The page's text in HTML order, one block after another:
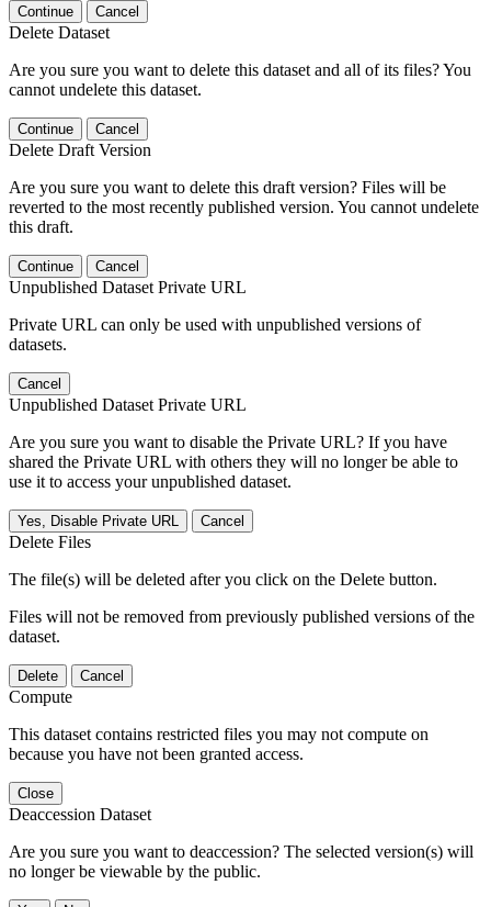
Continue Cancel
Delete Dataset
Are you sure you want to delete this dataset and all of its files? You
cannot undelete this dataset.
Continue Cancel
Delete Draft Version
Are you sure you want to delete this draft version? Files will be
reverted to the most recently published version. You cannot undelete
this draft.
Continue Cancel
Unpublished Dataset Private URL
Private URL can only be used with unpublished versions of
datasets.
Cancel
Unpublished Dataset Private URL
Are you sure you want to disable the Private URL? If you have
shared the Private URL with others they will no longer be able to
use it to access your unpublished dataset.
Yes, Disable Private URL Cancel
Delete Files
The file(s) will be deleted after you click on the Delete button.
Files will not be removed from previously published versions of the
dataset.
Delete Cancel
Compute
This dataset contains restricted files you may not compute on
because you have not been granted access.
Close
Deaccession Dataset
Are you sure you want to deaccession? The selected version(s) will
no longer be viewable by the public.